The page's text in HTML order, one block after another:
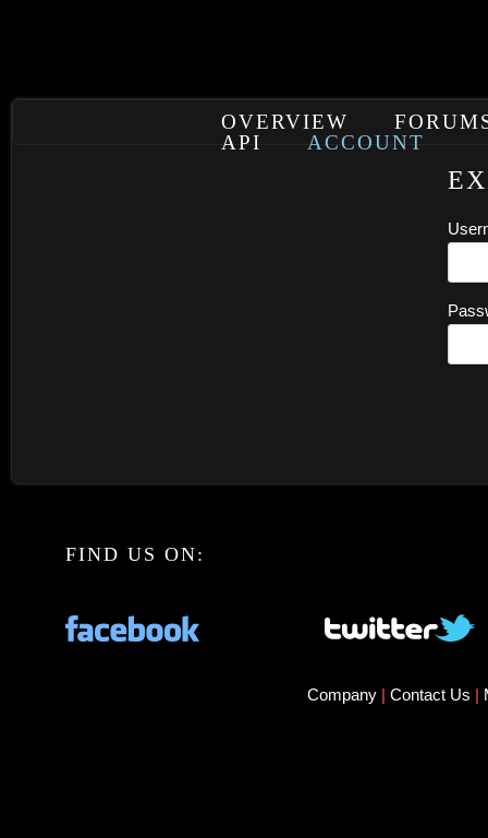
OVERVIEW
API
ACCOUNT
FIND US ON:
Company | Contact Us |